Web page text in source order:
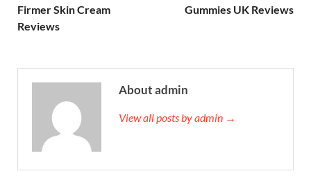
Firmer Skin Cream
Reviews
Gummies UK Reviews
About admin
View all posts by admin →